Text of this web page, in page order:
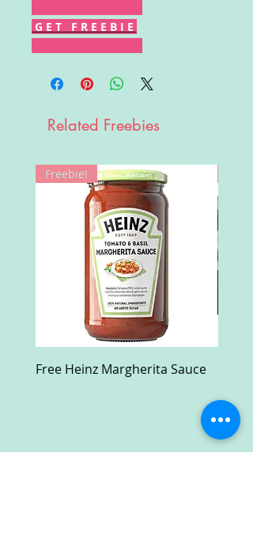
G E T F R E E B I E
Related Freebies
Freebie!
Free Heinz Margherita Sauce